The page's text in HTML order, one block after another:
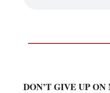
DON’T GIVE UP ON